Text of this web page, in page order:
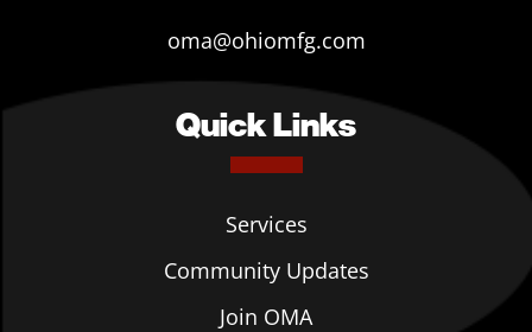
oma@ohiomfg.com
Quick Links
Services
Community Updates
Join OMA